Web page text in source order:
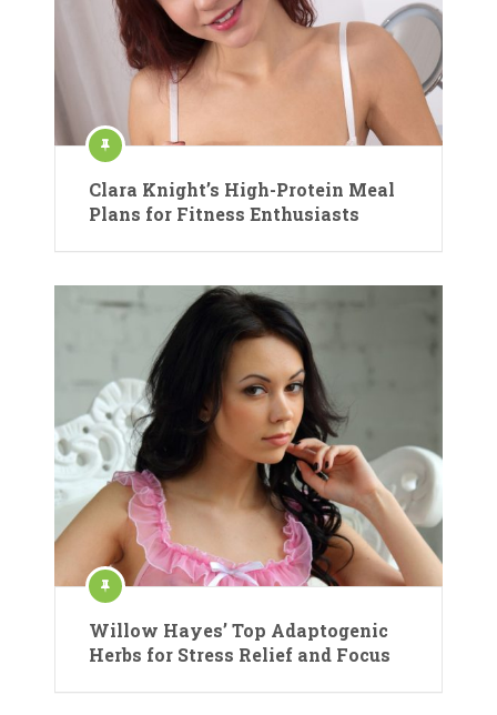
Clara Knight’s High-Protein Meal
Plans for Fitness Enthusiasts
Willow Hayes’ Top Adaptogenic
Herbs for Stress Relief and Focus